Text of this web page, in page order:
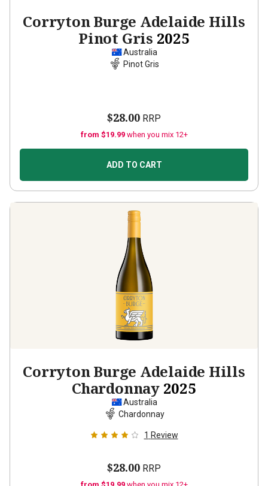
Corryton Burge Adelaide Hills
Pinot Gris 2025
Australia
Pinot Gris
$28.00 RRP
from $19.99 when you mix 12+
ADD TO CART
Corryton Burge Adelaide Hills
Chardonnay 2025
Australia
Chardonnay
1 Review
$28.00 RRP